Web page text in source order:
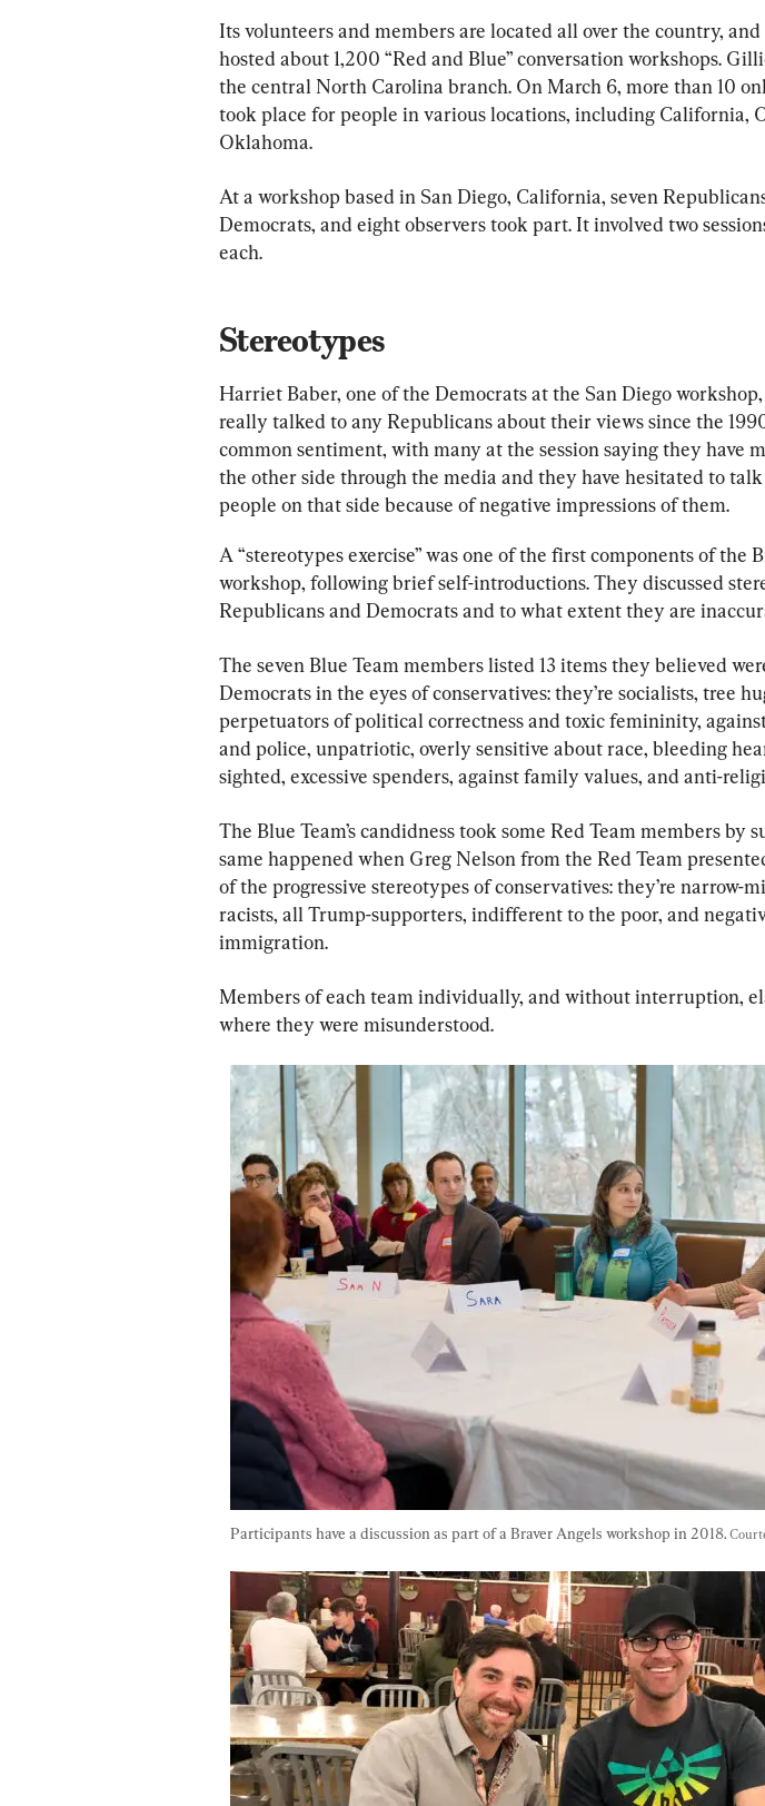
Its volunteers and members are located all over the country, and
hosted about 1,200 “Red and Blue” conversation workshops.
the central North Carolina branch. On March 6, more than 10
took place for people in various locations, including California,
Oklahoma.
At a workshop based in San Diego, California, seven
Democrats, and eight observers took part. It involved two
each.
Stereotypes
Harriet Baber, one of the Democrats at the San Diego
really talked to any Republicans about their views since the
common sentiment, with many at the session saying they have
the other side through the media and they have hesitated to
people on that side because of negative impressions of them.
A “stereotypes exercise” was one of the first components of the
workshop, following brief self-introductions. They discussed
Republicans and Democrats and to what extent they are
The seven Blue Team members listed 13 items they believed
Democrats in the eyes of conservatives: they’re socialists, tree
perpetuators of political correctness and toxic femininity,
and police, unpatriotic, overly sensitive about race, bleeding
sighted, excessive spenders, against family values, and anti-
The Blue Team’s candidness took some Red Team members by
same happened when Greg Nelson from the Red Team
of the progressive stereotypes of conservatives: they’re narrow-
racists, all Trump-supporters, indifferent to the poor, and
immigration.
Members of each team individually, and without interruption,
where they were misunderstood.
Participants have a discussion as part of a Braver Angels workshop in 2018.